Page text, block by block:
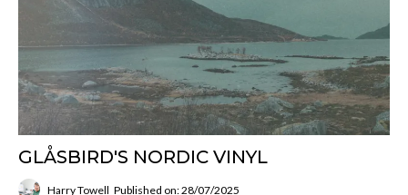
GLÅSBIRD'S NORDIC VINYL
Harry Towell Published on: 28/07/2025